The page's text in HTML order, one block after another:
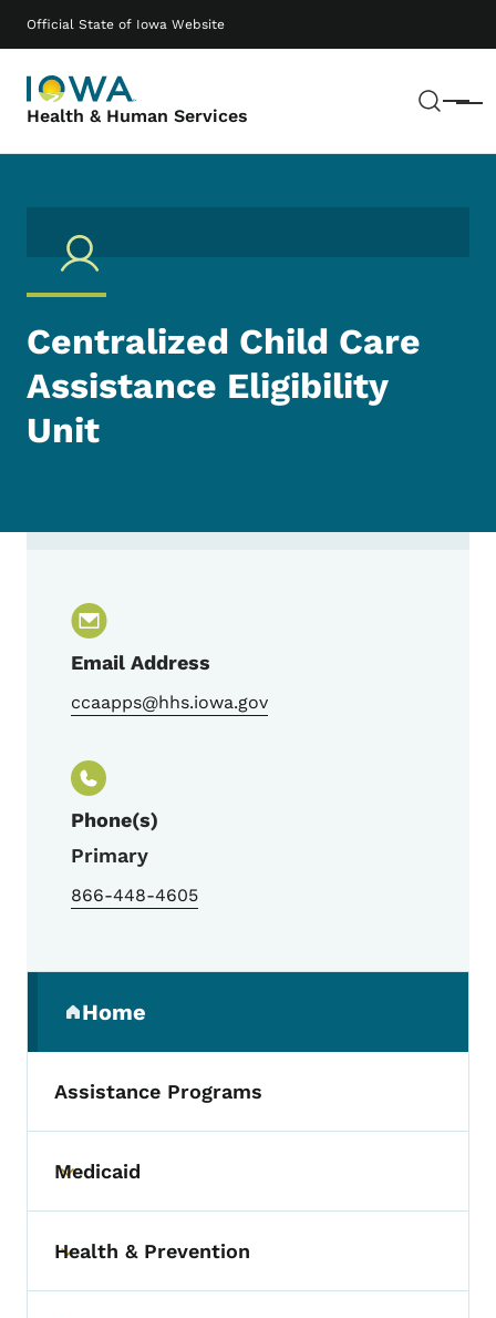
Official State of Iowa Website
Health & Human Services Menu
Main navigation
Centralized Child Care
Assistance Eligibility
Unit
Email Address
ccaapps@hhs.iowa.gov
Phone(s)
Primary
866-448-4605
Home
(parent section)
Assistance Programs
Toggle submenu
Medicaid
Toggle submenu
Health & Prevention